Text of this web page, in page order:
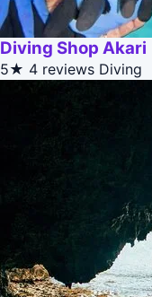
Diving Shop Akari
5★ 4 reviews Diving